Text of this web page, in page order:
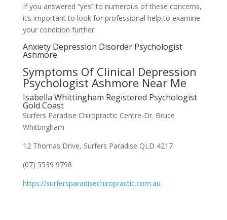
If you answered “yes” to numerous of these concerns,
it’s important to look for professional help to examine
your condition further.
Anxiety Depression Disorder Psychologist
Ashmore
Symptoms Of Clinical Depression
Psychologist Ashmore Near Me
Isabella Whittingham Registered Psychologist
Gold Coast
Surfers Paradise Chiropractic Centre-Dr. Bruce
Whittingham
12 Thomas Drive, Surfers Paradise QLD 4217
(07) 5539 9798
https://surfersparadisechiropractic.com.au